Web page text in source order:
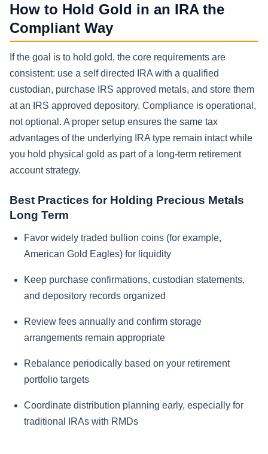
How to Hold Gold in an IRA the
Compliant Way
If the goal is to hold gold, the core requirements are
consistent: use a self directed IRA with a qualified
custodian, purchase IRS approved metals, and store them
at an IRS approved depository. Compliance is operational,
not optional. A proper setup ensures the same tax
advantages of the underlying IRA type remain intact while
you hold physical gold as part of a long-term retirement
account strategy.
Best Practices for Holding Precious Metals
Long Term
Favor widely traded bullion coins (for example,
American Gold Eagles) for liquidity
Keep purchase confirmations, custodian statements,
and depository records organized
Review fees annually and confirm storage
arrangements remain appropriate
Rebalance periodically based on your retirement
portfolio targets
Coordinate distribution planning early, especially for
traditional IRAs with RMDs